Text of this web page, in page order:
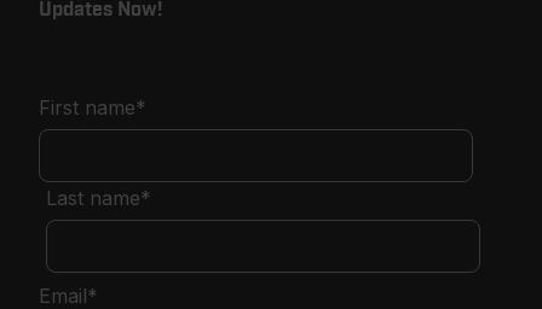
Updates Now!
First name*
Last name*
Email*